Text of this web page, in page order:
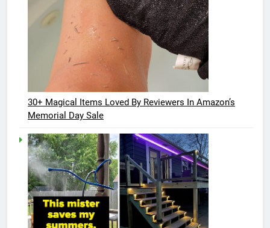
30+ Magical Items Loved By Reviewers In Amazon’s
Memorial Day Sale